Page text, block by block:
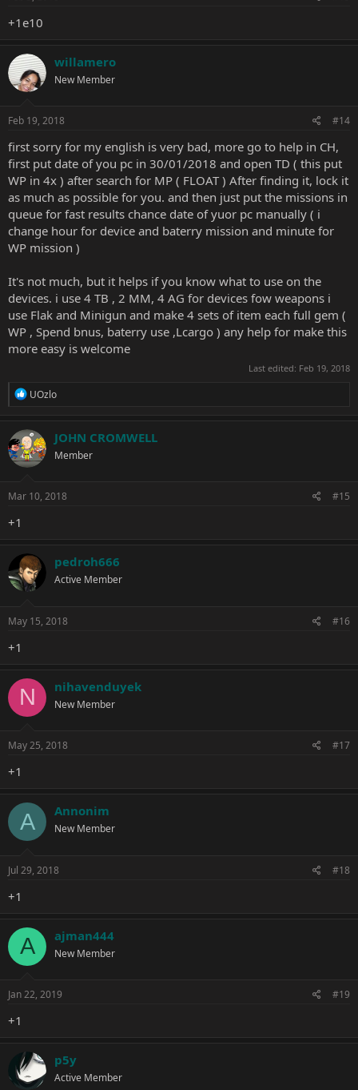
+1e10
willamero
New Member
Feb 19, 2018 #14
first sorry for my english is very bad, more go to help in CH,
first put date of you pc in 30/01/2018 and open TD ( this put
WP in 4x ) after search for MP ( FLOAT ) After finding it, lock it
as much as possible for you. and then just put the missions in
queue for fast results chance date of yuor pc manually ( i
change hour for device and baterry mission and minute for
WP mission )
It's not much, but it helps if you know what to use on the
devices. i use 4 TB , 2 MM, 4 AG for devices fow weapons i
use Flak and Minigun and make 4 sets of item each full gem (
WP , Spend bnus, baterry use ,Lcargo ) any help for make this
more easy is welcome
Last edited: Feb 19, 2018
R
c
t
i
o
s
UOzlo
JOHN CROMWELL
Member
Mar 10, 2018 #15
+1
pedroh666
Active Member
May 15, 2018 #16
+1
N nihavenduyek
New Member
May 25, 2018 #17
+1
A Annonim
New Member
Jul 29, 2018 #18
+1
A ajman444
New Member
Jan 22, 2019 #19
+1
p5y
Active Member